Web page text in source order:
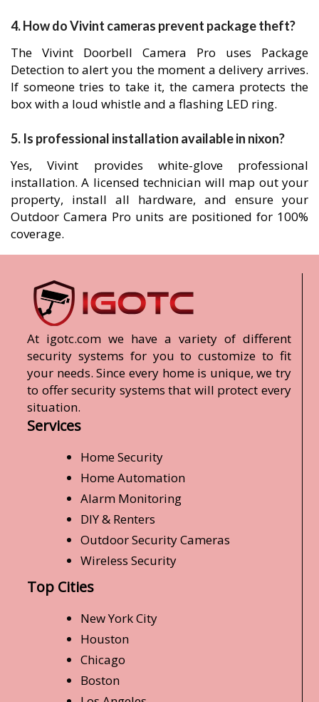
4. How do Vivint cameras prevent package theft?
The Vivint Doorbell Camera Pro uses Package
Detection to alert you the moment a delivery arrives.
If someone tries to take it, the camera protects the
box with a loud whistle and a flashing LED ring.
5. Is professional installation available in nixon?
Yes, Vivint provides white-glove professional
installation. A licensed technician will map out your
property, install all hardware, and ensure your
Outdoor Camera Pro units are positioned for 100%
coverage.
At igotc.com we have a variety of different
security systems for you to customize to fit
your needs. Since every home is unique, we try
to offer security systems that will protect every
situation.
Services
Home Security
Home Automation
Alarm Monitoring
DIY & Renters
Outdoor Security Cameras
Wireless Security
Top Cities
New York City
Houston
Chicago
Boston